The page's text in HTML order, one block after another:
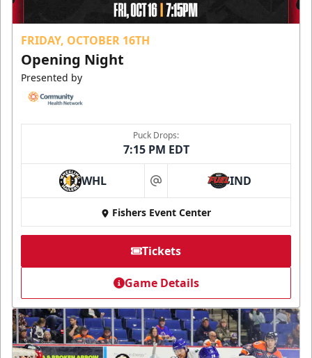
FRIDAY, OCTOBER 16TH
Opening Night
Presented by
Puck Drops:
7:15 PM EDT
WHL at IND
Fishers Event Center
Tickets
Game Details